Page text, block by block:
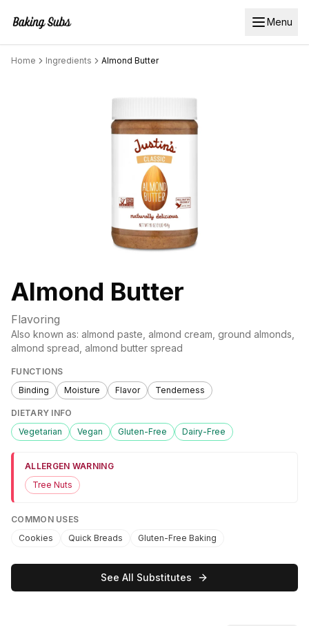
Menu
Home Ingredients Almond Butter
Almond Butter
Flavoring
Also known as: almond paste, almond cream, ground almonds,
almond spread, almond butter spread
FUNCTIONS
Binding
Moisture Flavor Tenderness
DIETARY INFO
Vegetarian
Vegan Gluten-Free Dairy-Free
ALLERGEN WARNING
Tree Nuts
COMMON USES
Cookies
Quick Breads Gluten-Free Baking
See All Substitutes